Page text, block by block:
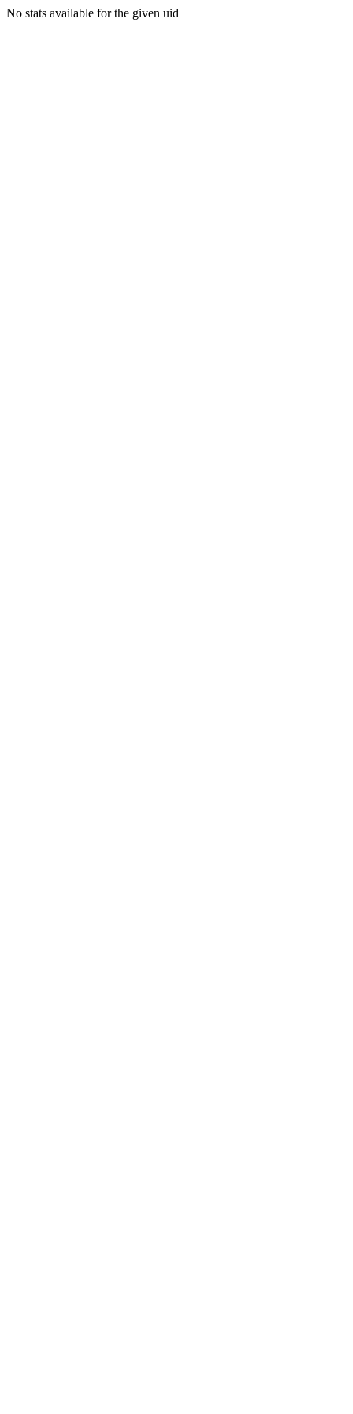
No stats available for the given uid